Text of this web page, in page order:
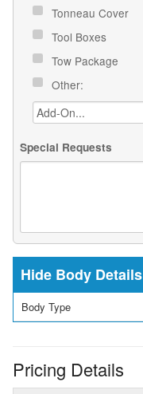
Tonneau Cover
Tool Boxes
Tow Package
Other:
Special Requests
Body Details
Body Type
Pricing Details